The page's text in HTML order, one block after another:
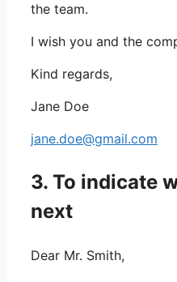
the team.
I wish you and the
Kind regards,
Jane Doe
jane.doe@gmail.com
3. To indicate
next
Dear Mr. Smith,